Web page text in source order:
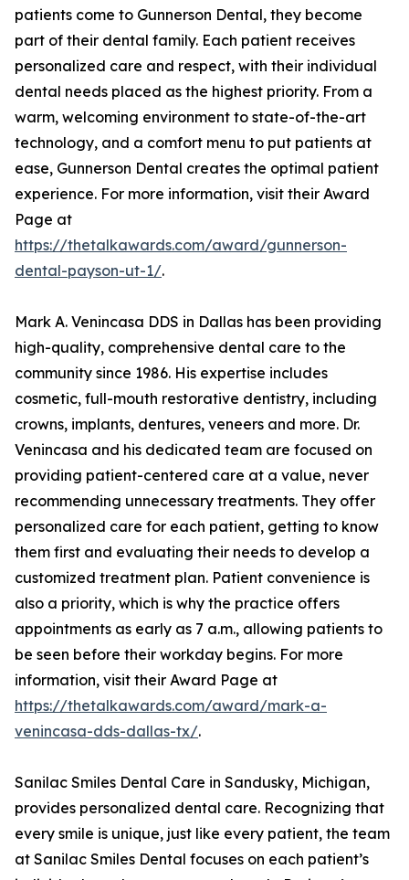
patients come to Gunnerson Dental, they become
part of their dental family. Each patient receives
personalized care and respect, with their individual
dental needs placed as the highest priority. From a
warm, welcoming environment to state-of-the-art
technology, and a comfort menu to put patients at
ease, Gunnerson Dental creates the optimal patient
experience. For more information, visit their Award
Page at
https://thetalkawards.com/award/gunnerson-
dental-payson-ut-1/.
Mark A. Venincasa DDS in Dallas has been providing
high-quality, comprehensive dental care to the
community since 1986. His expertise includes
cosmetic, full-mouth restorative dentistry, including
crowns, implants, dentures, veneers and more. Dr.
Venincasa and his dedicated team are focused on
providing patient-centered care at a value, never
recommending unnecessary treatments. They offer
personalized care for each patient, getting to know
them first and evaluating their needs to develop a
customized treatment plan. Patient convenience is
also a priority, which is why the practice offers
appointments as early as 7 a.m., allowing patients to
be seen before their workday begins. For more
information, visit their Award Page at
https://thetalkawards.com/award/mark-a-
venincasa-dds-dallas-tx/.
Sanilac Smiles Dental Care in Sandusky, Michigan,
provides personalized dental care. Recognizing that
every smile is unique, just like every patient, the team
at Sanilac Smiles Dental focuses on each patient’s